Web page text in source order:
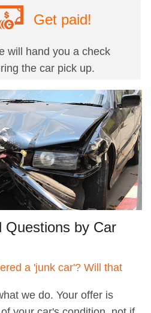
Get paid!
will hand you a check
the car pick up.
Questions by Car
a 'junk car'? Will that
we do. Your offer is